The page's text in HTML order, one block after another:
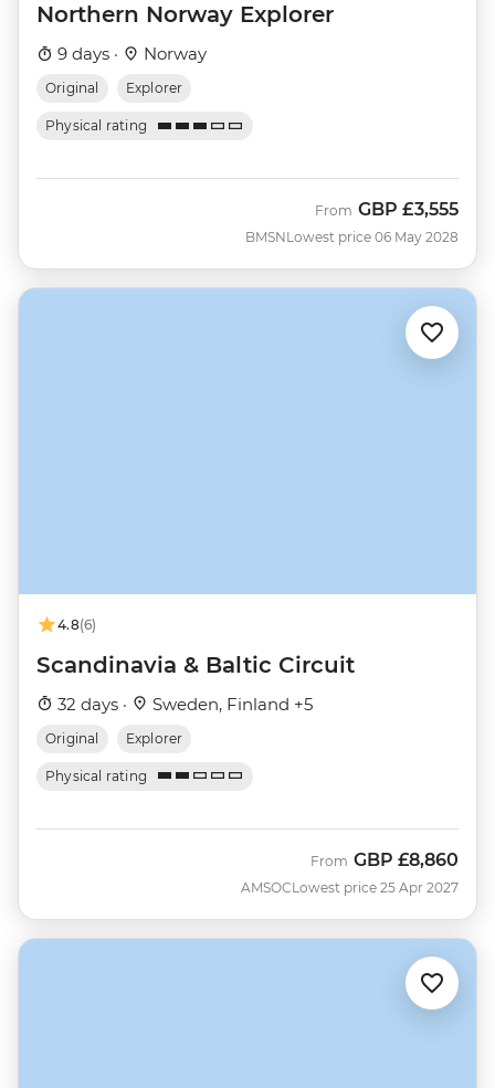
Northern Norway Explorer
9 days · Norway
Original Explorer
Physical rating
BMSN
From GBP £3,555
Lowest price 06 May 2028
4.8(6)
Scandinavia & Baltic Circuit
32 days · Sweden, Finland +5
Original Explorer
Physical rating
AMSOC
From GBP £8,860
Lowest price 25 Apr 2027